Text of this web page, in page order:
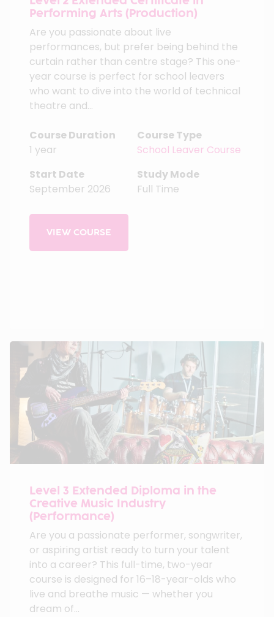
Performing Arts (Production)
Are you passionate about live
performances, but prefer being behind the
curtain rather than centre stage? This one-
year course is perfect for school leavers
who want to dive into the world of technical
theatre and...
Course Duration
1 year
Course Type
School Leaver Course
Start Date
September 2026
Study Mode
Full Time
VIEW COURSE
Level 3 Extended Diploma in the
Creative Music Industry
(Performance)
Are you a passionate performer, songwriter,
or aspiring artist ready to turn your talent
into a career? This full-time, two-year
course is designed for 16–18-year-olds who
live and breathe music — whether you
dream of...